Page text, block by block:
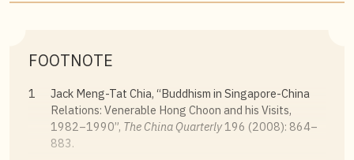
FOOTNOTE
1
Jack Meng-Tat Chia, “Buddhism in Singapore-China
Relations: Venerable Hong Choon and his Visits,
1982–1990”, The China Quarterly196 (2008): 864–
883.